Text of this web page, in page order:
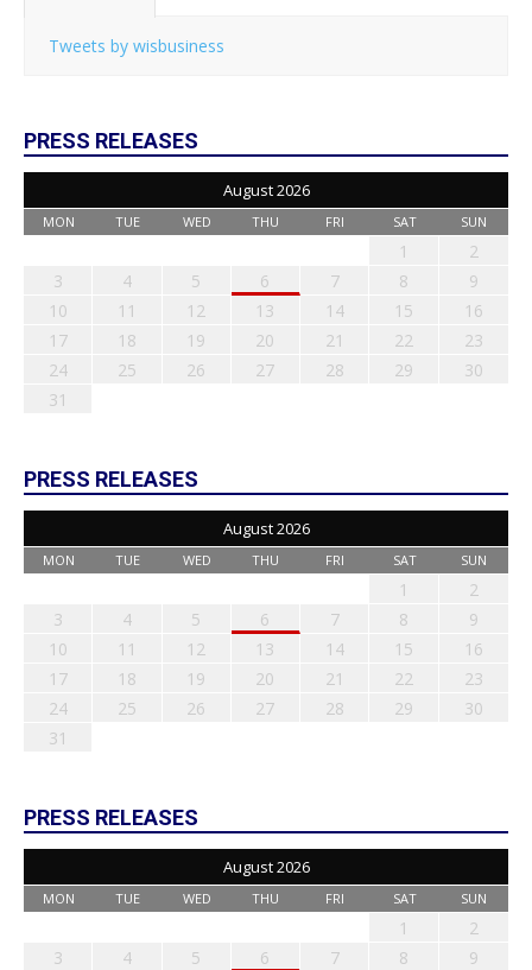
Tweets by wisbusiness
PRESS RELEASES
August 2026
MON TUE WED THU FRI SAT SUN
1
2
3
4 5 6 7 8
9
10
11 12 13 14 15
16
17
18 19 20 21 22
23
24
25 26 27 28 29
30
31
PRESS RELEASES
August 2026
MON TUE WED THU FRI SAT SUN
1
2
3
4 5 6 7 8
9
10
11 12 13 14 15
16
17
18 19 20 21 22
23
24
25 26 27 28 29
30
31
PRESS RELEASES
August 2026
MON TUE WED THU FRI SAT SUN
1
2
3
4 5 6 7 8
9